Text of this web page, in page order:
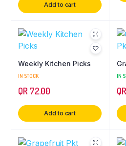
Add to cart
Weekly Kitchen Picks
IN STOCK
QR 72.00
Add to cart
IN
QR